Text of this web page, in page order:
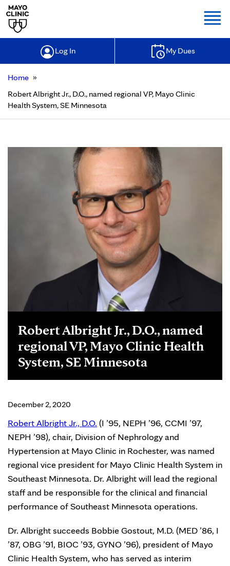
Log In My Dues
Home »
Robert Albright Jr., D.O., named regional VP, Mayo Clinic
Health System, SE Minnesota
Robert Albright Jr., D.O., named
regional VP, Mayo Clinic Health
System, SE Minnesota
December 2, 2020
Robert Albright Jr., D.O. (I ’95, NEPH ’96, CCMI ’97,
NEPH ’98), chair, Division of Nephrology and
Hypertension at Mayo Clinic in Rochester, was named
regional vice president for Mayo Clinic Health System in
Southeast Minnesota. Dr. Albright will lead the regional
staff and be responsible for the clinical and financial
performance of Southeast Minnesota operations.
Dr. Albright succeeds Bobbie Gostout, M.D. (MED ’86, I
’87, OBG ’91, BIOC ’93, GYNO ’96), president of Mayo
Clinic Health System, who has served as interim